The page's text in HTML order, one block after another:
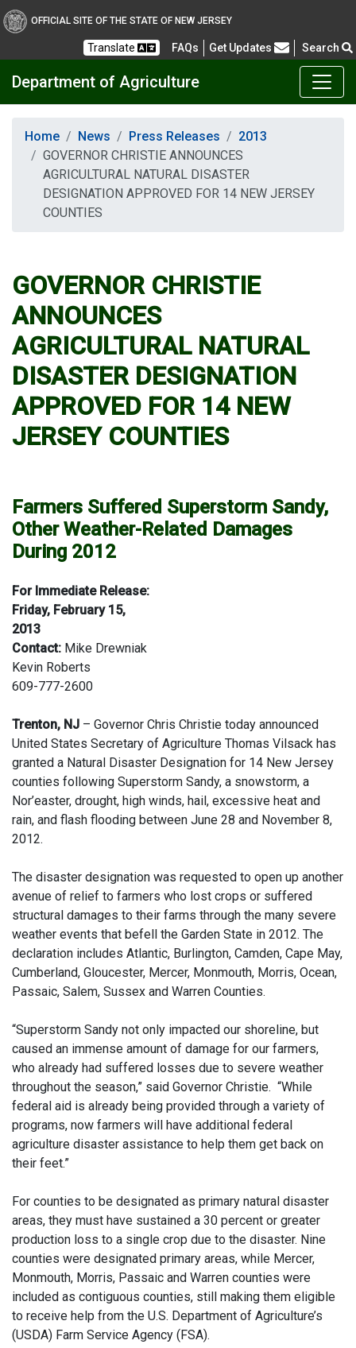
OFFICIAL SITE OF THE STATE OF NEW JERSEY
Translate FAQs Frequently Asked Questions
Get Updates Search
Department of Agriculture
Home News Press Releases
2013
GOVERNOR CHRISTIE ANNOUNCES
AGRICULTURAL NATURAL DISASTER
DESIGNATION APPROVED FOR 14 NEW JERSEY
COUNTIES
GOVERNOR CHRISTIE
ANNOUNCES
AGRICULTURAL NATURAL
DISASTER DESIGNATION
APPROVED FOR 14 NEW
JERSEY COUNTIES
Farmers Suffered Superstorm Sandy,
Other Weather-Related Damages
During 2012
For Immediate Release:
Friday, February 15,
2013
Contact: Mike Drewniak
Kevin Roberts
609-777-2600
Trenton, NJ – Governor Chris Christie today announced
United States Secretary of Agriculture Thomas Vilsack has
granted a Natural Disaster Designation for 14 New Jersey
counties following Superstorm Sandy, a snowstorm, a
Nor’easter, drought, high winds, hail, excessive heat and
rain, and flash flooding between June 28 and November 8,
2012.
The disaster designation was requested to open up another
avenue of relief to farmers who lost crops or suffered
structural damages to their farms through the many severe
weather events that befell the Garden State in 2012. The
declaration includes Atlantic, Burlington, Camden, Cape May,
Cumberland, Gloucester, Mercer, Monmouth, Morris, Ocean,
Passaic, Salem, Sussex and Warren Counties.
“Superstorm Sandy not only impacted our shoreline, but
caused an immense amount of damage for our farmers,
who already had suffered losses due to severe weather
throughout the season,” said Governor Christie. “While
federal aid is already being provided through a variety of
programs, now farmers will have additional federal
agriculture disaster assistance to help them get back on
their feet.”
For counties to be designated as primary natural disaster
areas, they must have sustained a 30 percent or greater
production loss to a single crop due to the disaster. Nine
counties were designated primary areas, while Mercer,
Monmouth, Morris, Passaic and Warren counties were
included as contiguous counties, still making them eligible
to receive help from the U.S. Department of Agriculture’s
(USDA) Farm Service Agency (FSA).